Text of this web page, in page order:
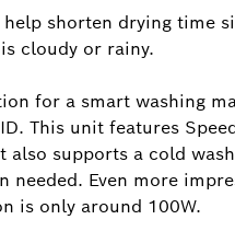
shorten drying time
cloudy or rainy.
for a smart washing
This unit features
also supports a cold
needed. Even more
is only around 100W.